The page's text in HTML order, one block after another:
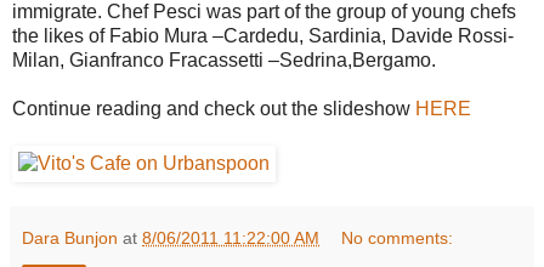
immigrate. Chef Pesci was part of the group of young chefs
the likes of Fabio Mura –Cardedu, Sardinia, Davide Rossi-
Milan, Gianfranco Fracassetti –Sedrina,Bergamo.
Continue reading and check out the slideshow HERE
Dara Bunjon at 8/06/2011 11:22:00 AM No comments: